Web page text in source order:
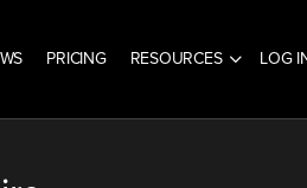
PRICING RESOURCES LOG